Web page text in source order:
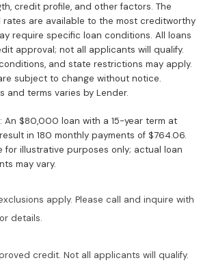
credit profile, and other factors. The
are available to the most creditworthy
require specific loan conditions. All loans
approval; not all applicants will qualify.
and state restrictions may apply.
subject to change without notice.
and terms varies by Lender.
An $80,000 loan with a 15-year term at
in 180 monthly payments of $764.06.
for illustrative purposes only; actual loan
may vary.
apply. Please call and inquire with
details.
credit. Not all applicants will qualify.